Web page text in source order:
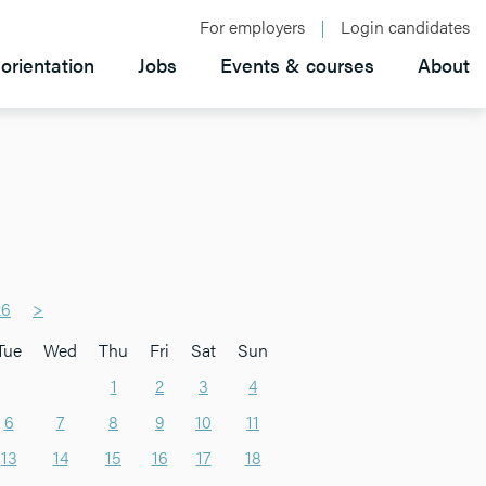
For employers Login candidates
Jobs Events & courses About
>
Wed Thu Fri Sat
Sun
1 2 3
4
6 7 8 9 10
11
13 14 15 16 17
18